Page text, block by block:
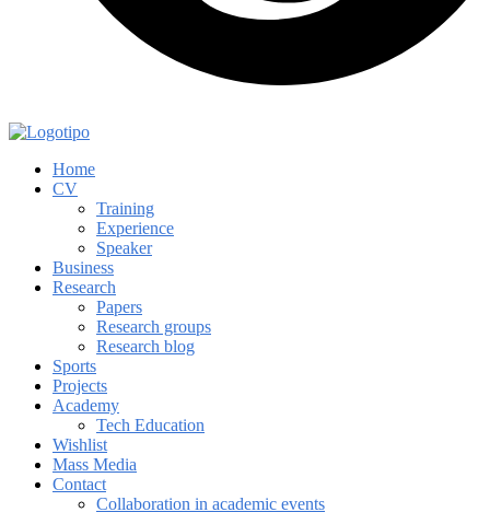
Home
CV
Training
Experience
Speaker
Business
Research
Papers
Research groups
Research blog
Sports
Projects
Academy
Tech Education
Wishlist
Mass Media
Contact
Collaboration in academic events